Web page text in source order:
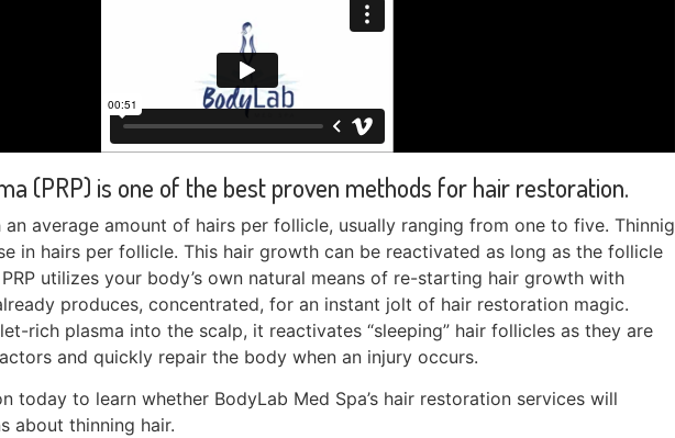
(PRP) is one of the best proven methods for hair restoration.
average amount of hairs per follicle, usually ranging from one to five. Thinnig
in hairs per follicle. This hair growth can be reactivated as long as the follicle
PRP utilizes your body’s own natural means of re-starting hair growth with
produces, concentrated, for an instant jolt of hair restoration magic.
rich plasma into the scalp, it reactivates “sleeping” hair follicles as they are
and quickly repair the body when an injury occurs.
today to learn whether BodyLab Med Spa’s hair restoration services will
about thinning hair.